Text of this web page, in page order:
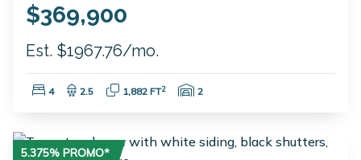
$369,900
Est. $1967.76/mo.
Bedrooms:
4 Bathrooms:
2.5 Square Feet:
1,882 FT2 Garage Spaces:
2
5.375% PROMO*